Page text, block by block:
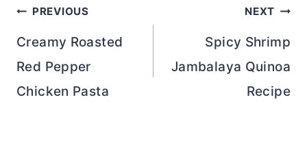
Post
navigation
PREVIOUS
Creamy Roasted
Red Pepper
Chicken Pasta
NEXT
Spicy Shrimp
Jambalaya Quinoa
Recipe